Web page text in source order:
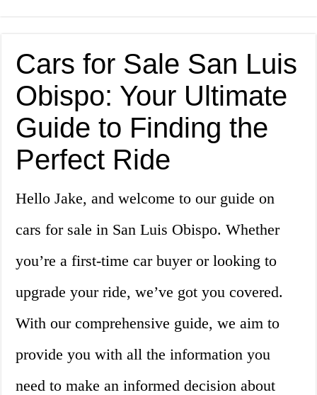
Cars for Sale San Luis
Obispo: Your Ultimate
Guide to Finding the
Perfect Ride
Hello Jake, and welcome to our guide on
cars for sale in San Luis Obispo. Whether
you’re a first-time car buyer or looking to
upgrade your ride, we’ve got you covered.
With our comprehensive guide, we aim to
provide you with all the information you
need to make an informed decision about